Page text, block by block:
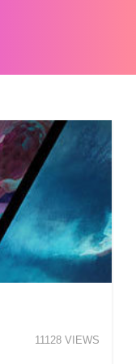
11128